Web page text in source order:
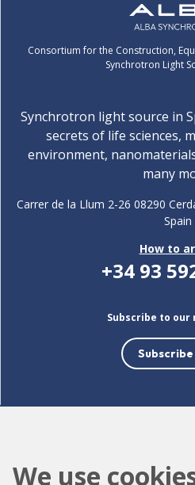
Consortium for the Construction,
Synchrotron Light
Synchrotron light source in
secrets of life sciences,
environment,
many
Carrer de la Llum 2-26 08290
Spain
How to
+34 93
Subscribe to
Subscribe
We use